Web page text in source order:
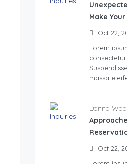
Make
Oct 22,
Lorem
massa
Donna
Oct 22,